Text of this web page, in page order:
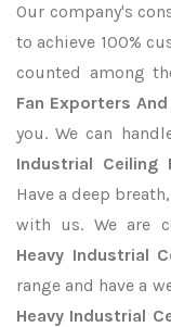
Our company's
to achieve 100%
counted among
Fan Exporters
you. We can
Industrial Ceiling
Have a deep
with us. We are
Heavy Industrial
range and have a
Heavy Industrial